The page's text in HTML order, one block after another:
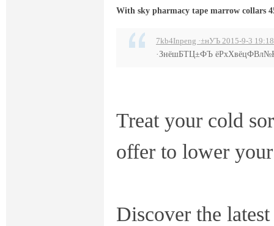
With sky pharmacy tape marrow collars
7kb4Inpeng ·±нУЪ 2015-9-3 19:18
·ЗнёшБТЦ±ФЪ
Treat your cold
offer to lower your
Discover the